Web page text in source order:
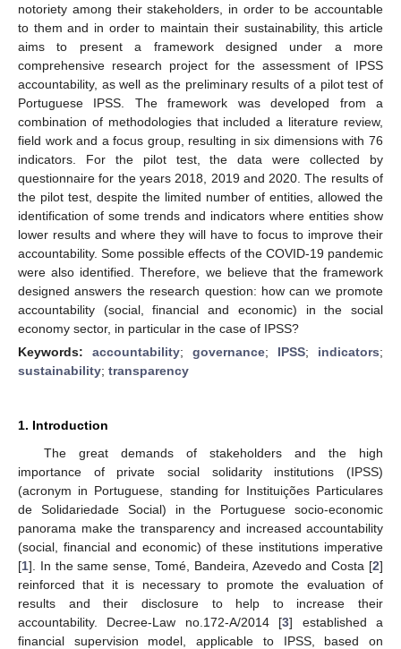
notoriety among their stakeholders, in order to be accountable
to them and in order to maintain their sustainability, this article
aims to present a framework designed under a more
comprehensive research project for the assessment of IPSS
accountability, as well as the preliminary results of a pilot test of
Portuguese IPSS. The framework was developed from a
combination of methodologies that included a literature review,
field work and a focus group, resulting in six dimensions with 76
indicators. For the pilot test, the data were collected by
questionnaire for the years 2018, 2019 and 2020. The results of
the pilot test, despite the limited number of entities, allowed the
identification of some trends and indicators where entities show
lower results and where they will have to focus to improve their
accountability. Some possible effects of the COVID-19 pandemic
were also identified. Therefore, we believe that the framework
designed answers the research question: how can we promote
accountability (social, financial and economic) in the social
economy sector, in particular in the case of IPSS?
Keywords: accountability; governance; IPSS; indicators;
sustainability; transparency
1. Introduction
The great demands of stakeholders and the high
importance of private social solidarity institutions (IPSS)
(acronym in Portuguese, standing for Instituições Particulares
de Solidariedade Social) in the Portuguese socio-economic
panorama make the transparency and increased accountability
(social, financial and economic) of these institutions imperative
[1]. In the same sense, Tomé, Bandeira, Azevedo and Costa [2]
reinforced that it is necessary to promote the evaluation of
results and their disclosure to help to increase their
accountability. Decree-Law no.172-A/2014 [3] established a
financial supervision model, applicable to IPSS, based on